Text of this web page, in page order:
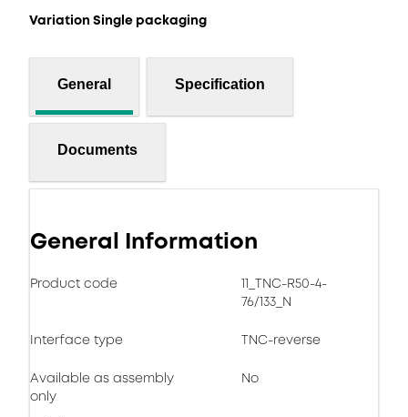
Variation Single packaging
General Specification
Documents
General Information
Product code
11_TNC-R50-4-
76/133_N
Interface type TNC-reverse
Available as assembly
only
No